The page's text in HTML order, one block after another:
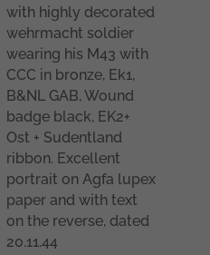
with highly decorated
wehrmacht soldier
wearing his M43 with
CCC in bronze, Ek1,
B&NL GAB, Wound
badge black, EK2+
Ost + Sudentland
ribbon. Excellent
portrait on Agfa lupex
paper and with text
on the reverse, dated
20.11.44